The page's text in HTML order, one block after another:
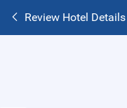
Review Hotel Details